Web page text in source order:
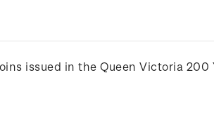
issued in the Queen Victoria 200